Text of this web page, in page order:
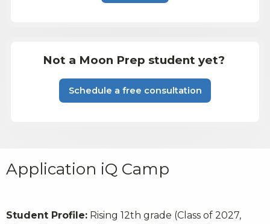
Not a Moon Prep student yet?
Schedule a free consultation
Application iQ Camp
Student Profile: Rising 12th grade (Class of 2027,